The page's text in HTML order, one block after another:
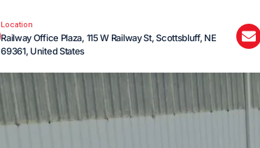
Location
Railway Office Plaza, 115 W Railway St, Scottsbluff, NE
69361, United States